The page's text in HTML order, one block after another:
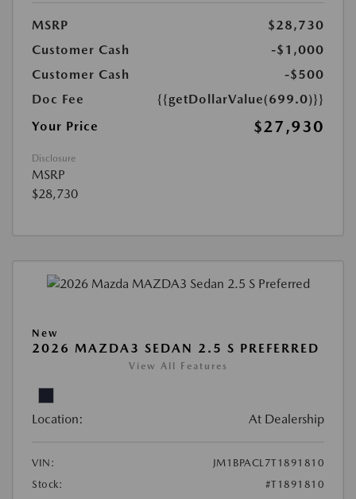
MSRP
$28,730
Customer Cash
-$1,000
Customer Cash
-$500
Doc Fee
{{getDollarValue(699.0)}}
Your Price
$27,930
Disclosure
MSRP
$28,730
New
2026 MAZDA3 SEDAN 2.5 S PREFERRED
View All Features
Location: At Dealership
VIN:
JM1BPACL7T1891810
Stock:
#T1891810